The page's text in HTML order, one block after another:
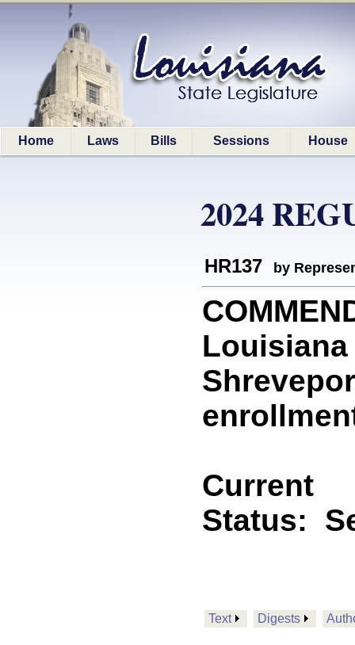
Home Laws Bills Sessions House
2024
HR137 by
Current
Status:
Text Digests